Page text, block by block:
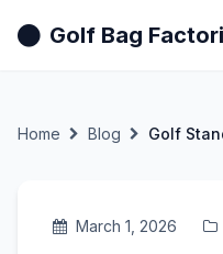
Golf Bag
Home Blog Golf
March 1, 2026